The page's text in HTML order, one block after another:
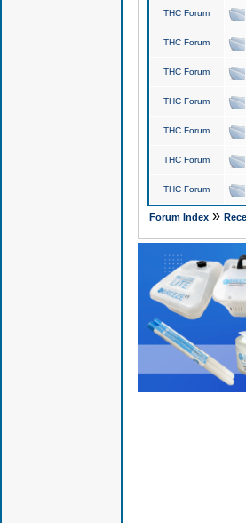
THC Forum
THC Forum
THC Forum
THC Forum
THC Forum
THC Forum
THC Forum
Forum Index»